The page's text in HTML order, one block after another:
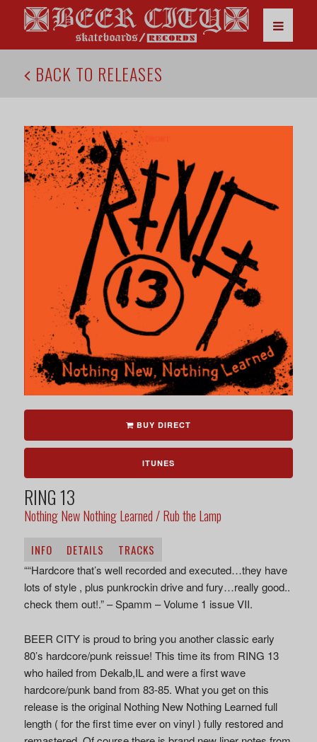
BACK TO RELEASES
BUY DIRECT
ITUNES
RING 13
Nothing New Nothing Learned / Rub the Lamp
INFO DETAILS TRACKS
““Hardcore that’s well recorded and executed…they have
lots of style , plus punkrockin drive and fury…really good..
check them out!.” – Spamm – Volume 1 issue VII.
BEER CITY is proud to bring you another classic early
80’s hardcore/punk reissue! This time its from RING 13
who hailed from Dekalb,IL and were a first wave
hardcore/punk band from 83-85. What you get on this
release is the original Nothing New Nothing Learned full
length ( for the first time ever on vinyl ) fully restored and